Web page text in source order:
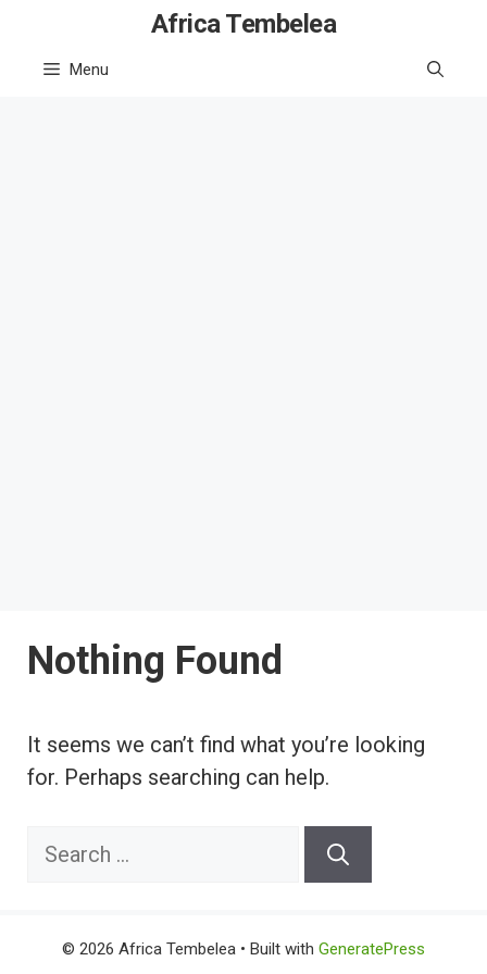
content
Africa Tembelea
Menu
Nothing Found
It seems we can’t find what you’re looking
for. Perhaps searching can help.
Search
© 2026 Africa Tembelea • Built with GeneratePress